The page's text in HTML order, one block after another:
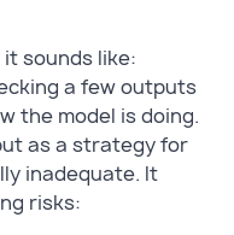
sounds like:
a few outputs
the model is doing.
as a strategy for
inadequate. It
risks: